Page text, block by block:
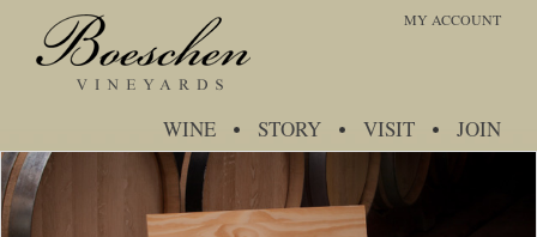
MY ACCOUNT
WINE STORY VISIT JOIN